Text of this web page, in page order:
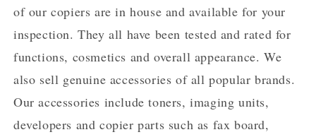
of our copiers are in house and available for your
inspection. They all have been tested and rated for
functions, cosmetics and overall appearance. We
also sell genuine accessories of all popular brands.
Our accessories include toners, imaging units,
developers and copier parts such as fax board,